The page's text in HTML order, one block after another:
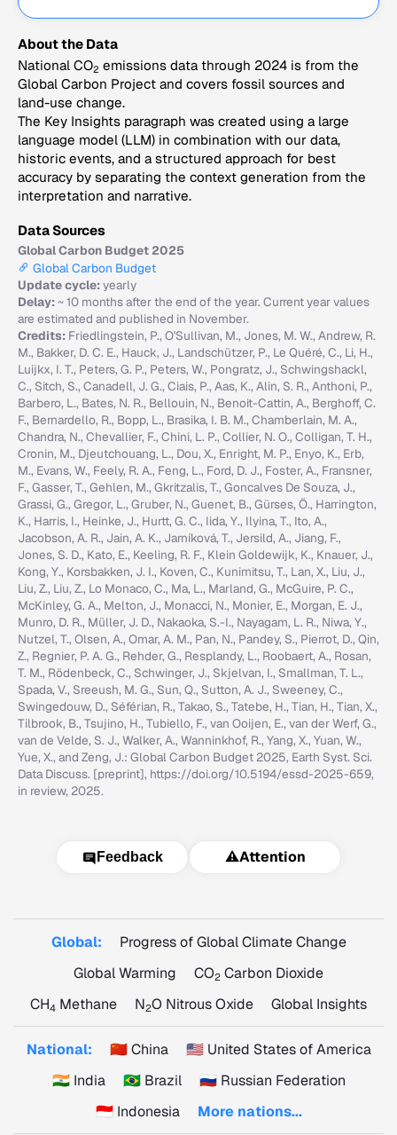
About the Data
National CO2 emissions data through 2024 is from the
Global Carbon Project and covers fossil sources and
land-use change.
The Key Insights paragraph was created using a large
language model (LLM) in combination with our data,
historic events, and a structured approach for best
accuracy by separating the context generation from the
interpretation and narrative.
Data Sources
Global Carbon Budget 2025
Global Carbon Budget
Update cycle:yearly
Delay:~ 10 months after the end of the year. Current year values
are estimated and published in November.
Credits: Friedlingstein, P., O'Sullivan, M., Jones, M. W., Andrew, R.
M., Bakker, D. C. E., Hauck, J., Landschützer, P., Le Quéré, C., Li, H.,
Luijkx, I. T., Peters, G. P., Peters, W., Pongratz, J., Schwingshackl,
C., Sitch, S., Canadell, J. G., Ciais, P., Aas, K., Alin, S. R., Anthoni, P.,
Barbero, L., Bates, N. R., Bellouin, N., Benoit-Cattin, A., Berghoff, C.
F., Bernardello, R., Bopp, L., Brasika, I. B. M., Chamberlain, M. A.,
Chandra, N., Chevallier, F., Chini, L. P., Collier, N. O., Colligan, T. H.,
Cronin, M., Djeutchouang, L., Dou, X., Enright, M. P., Enyo, K., Erb,
M., Evans, W., Feely, R. A., Feng, L., Ford, D. J., Foster, A., Fransner,
F., Gasser, T., Gehlen, M., Gkritzalis, T., Goncalves De Souza, J.,
Grassi, G., Gregor, L., Gruber, N., Guenet, B., Gürses, Ö., Harrington,
K., Harris, I., Heinke, J., Hurtt, G. C., Iida, Y., Ilyina, T., Ito, A.,
Jacobson, A. R., Jain, A. K., Jarníková, T., Jersild, A., Jiang, F.,
Jones, S. D., Kato, E., Keeling, R. F., Klein Goldewijk, K., Knauer, J.,
Kong, Y., Korsbakken, J. I., Koven, C., Kunimitsu, T., Lan, X., Liu, J.,
Liu, Z., Liu, Z., Lo Monaco, C., Ma, L., Marland, G., McGuire, P. C.,
McKinley, G. A., Melton, J., Monacci, N., Monier, E., Morgan, E. J.,
Munro, D. R., Müller, J. D., Nakaoka, S.-I., Nayagam, L. R., Niwa, Y.,
Nutzel, T., Olsen, A., Omar, A. M., Pan, N., Pandey, S., Pierrot, D., Qin,
Z., Regnier, P. A. G., Rehder, G., Resplandy, L., Roobaert, A., Rosan,
T. M., Rödenbeck, C., Schwinger, J., Skjelvan, I., Smallman, T. L.,
Spada, V., Sreeush, M. G., Sun, Q., Sutton, A. J., Sweeney, C.,
Swingedouw, D., Séférian, R., Takao, S., Tatebe, H., Tian, H., Tian, X.,
Tilbrook, B., Tsujino, H., Tubiello, F., van Ooijen, E., van der Werf, G.,
van de Velde, S. J., Walker, A., Wanninkhof, R., Yang, X., Yuan, W.,
Yue, X., and Zeng, J.: Global Carbon Budget 2025, Earth Syst. Sci.
Data Discuss. [preprint], https://doi.org/10.5194/essd-2025-659,
in review, 2025.
Feedback ⚠️Attention
Global:
Progress of Global Climate Change
Global Warming
CO2 Carbon Dioxide
CH4 Methane N2O Nitrous Oxide Global Insights
National: 🇨🇳 China
🇺🇸 United States of America
🇮🇳 India
🇧🇷 Brazil
🇷🇺 Russian Federation
🇮🇩 Indonesia
More nations...